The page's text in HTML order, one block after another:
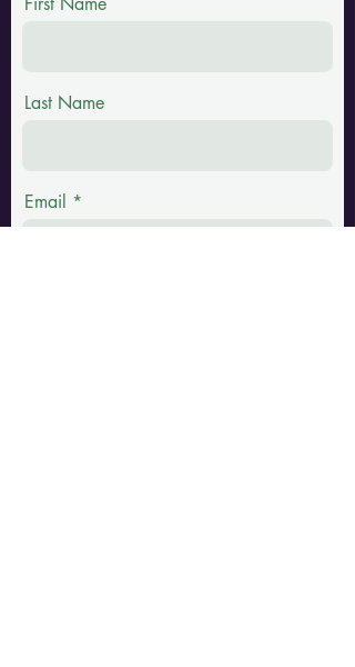
Last Name
Email